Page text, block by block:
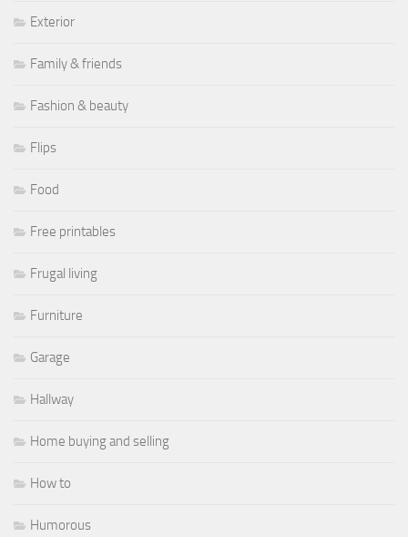
Exterior
Family & friends
Fashion & beauty
Flips
Food
Free printables
Frugal living
Furniture
Garage
Hallway
Home buying and selling
How to
Humorous